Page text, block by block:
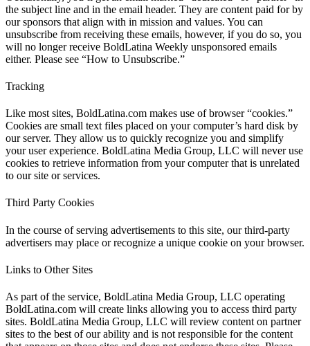
the subject line and in the email header. They are content paid for by
our sponsors that align with in mission and values. You can
unsubscribe from receiving these emails, however, if you do so, you
will no longer receive BoldLatina Weekly unsponsored emails
either. Please see “How to Unsubscribe.”
Tracking
Like most sites, BoldLatina.com makes use of browser “cookies.”
Cookies are small text files placed on your computer’s hard disk by
our server. They allow us to quickly recognize you and simplify
your user experience. BoldLatina Media Group, LLC will never use
cookies to retrieve information from your computer that is unrelated
to our site or services.
Third Party Cookies
In the course of serving advertisements to this site, our third-party
advertisers may place or recognize a unique cookie on your browser.
Links to Other Sites
As part of the service, BoldLatina Media Group, LLC operating
BoldLatina.com will create links allowing you to access third party
sites. BoldLatina Media Group, LLC will review content on partner
sites to the best of our ability and is not responsible for the content